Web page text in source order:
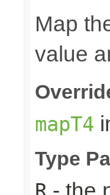
Map
value
mapT4
Type